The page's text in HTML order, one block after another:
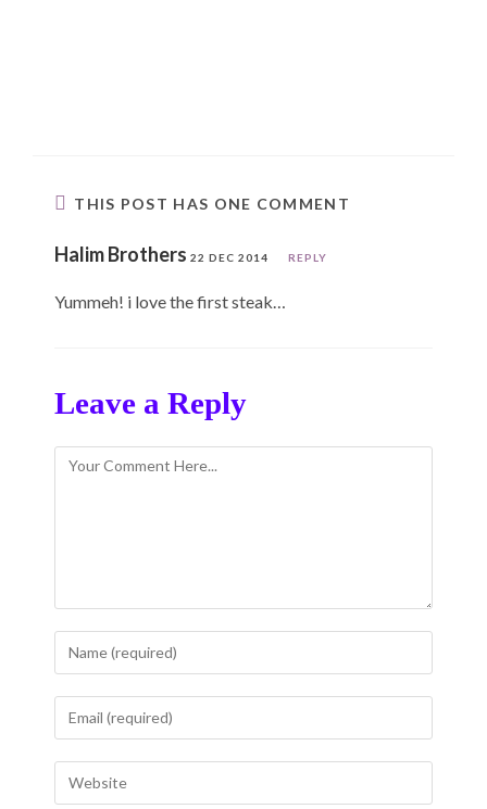
THIS POST HAS ONE COMMENT
Halim Brothers 22 DEC 2014 REPLY
Yummeh! i love the first steak…
Leave a Reply